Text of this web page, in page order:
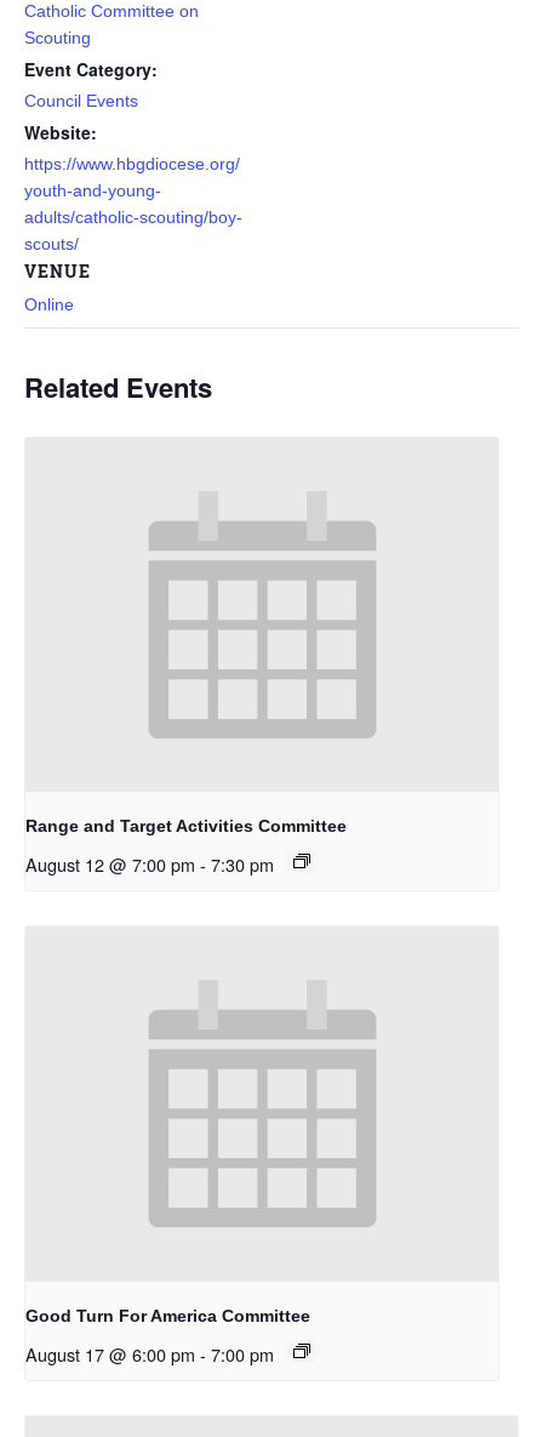
Catholic Committee on
Scouting
Event Category:
Council Events
Website:
https://www.hbgdiocese.org/
youth-and-young-
adults/catholic-scouting/boy-
scouts/
VENUE
Online
Related Events
Range and Target Activities Committee
August 12 @ 7:00 pm - 7:30 pm
Good Turn For America Committee
August 17 @ 6:00 pm - 7:00 pm